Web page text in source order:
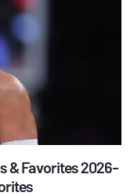
& Favorites 2026-